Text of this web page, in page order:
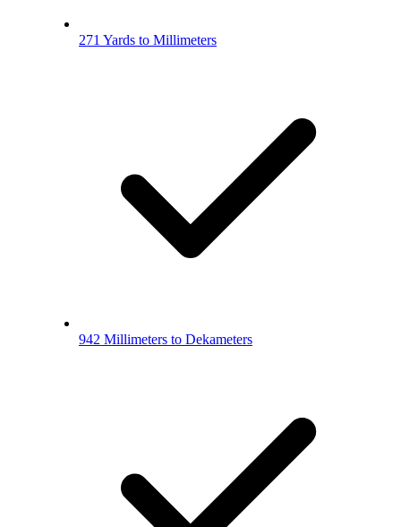
271 Yards to Millimeters
942 Millimeters to Dekameters